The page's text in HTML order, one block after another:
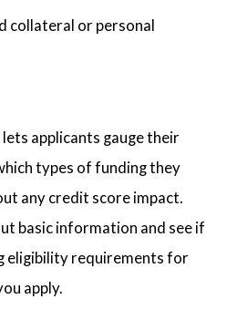
collateral or personal
lets applicants gauge their
types of funding they
any credit score impact.
basic information and see if
eligibility requirements for
apply.